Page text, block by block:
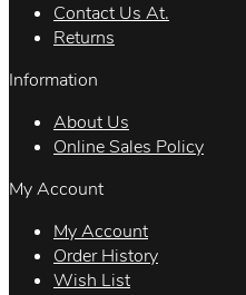
Contact Us At.
Returns
Information
About Us
Online Sales Policy
My Account
My Account
Order History
Wish List